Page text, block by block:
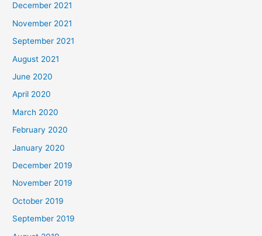
December 2021
November 2021
September 2021
August 2021
June 2020
April 2020
March 2020
February 2020
January 2020
December 2019
November 2019
October 2019
September 2019